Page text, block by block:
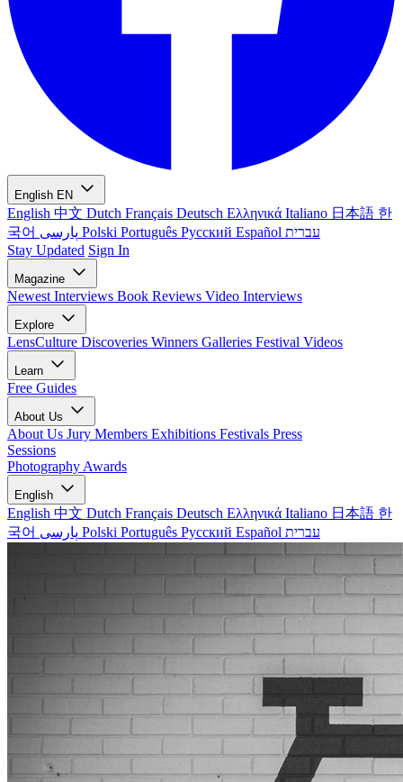
English EN
English 中文 Dutch Français Deutsch Ελληνικά Italiano 日本語 한
국어
Polski Português Русский Español עברית
Stay Updated Sign In
Magazine
Newest Interviews Book Reviews Video Interviews
Explore
LensCulture Discoveries Winners Galleries Festival Videos
Learn
Free Guides
About Us
About Us Jury Members Exhibitions Festivals Press
Sessions
Photography Awards
English
English 中文 Dutch Français Deutsch Ελληνικά Italiano 日本語 한
국어
Polski Português Русский Español עברית